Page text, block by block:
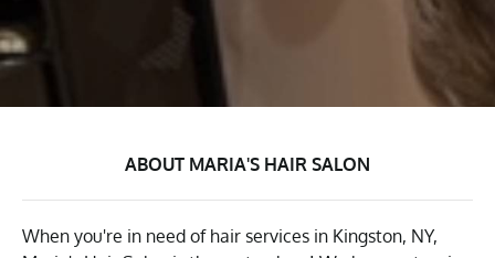
ABOUT MARIA'S HAIR SALON
When you're in need of hair services in Kingston, NY,